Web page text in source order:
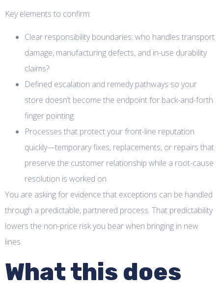
Key elements to confirm:
Clear responsibility boundaries: who handles transport
damage, manufacturing defects, and in-use durability
claims?
Defined escalation and remedy pathways so your
store doesn’t become the endpoint for back-and-forth
finger pointing.
Processes that protect your front-line reputation
quickly—temporary fixes, replacements, or repairs that
preserve the customer relationship while a root-cause
resolution is worked on.
You are asking for evidence that exceptions can be handled
through a predictable, partnered process. That predictability
lowers the non-price risk you bear when bringing in new
lines.
What this does